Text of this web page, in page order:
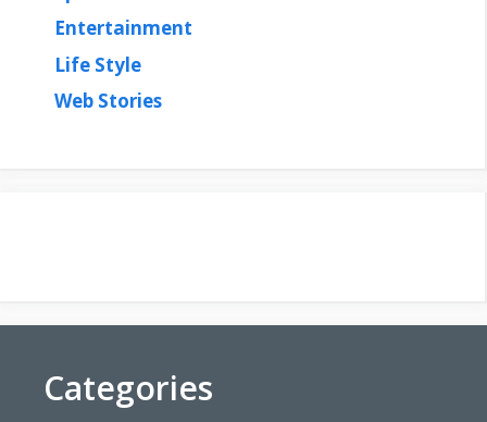
Entertainment
Life Style
Web Stories
Categories